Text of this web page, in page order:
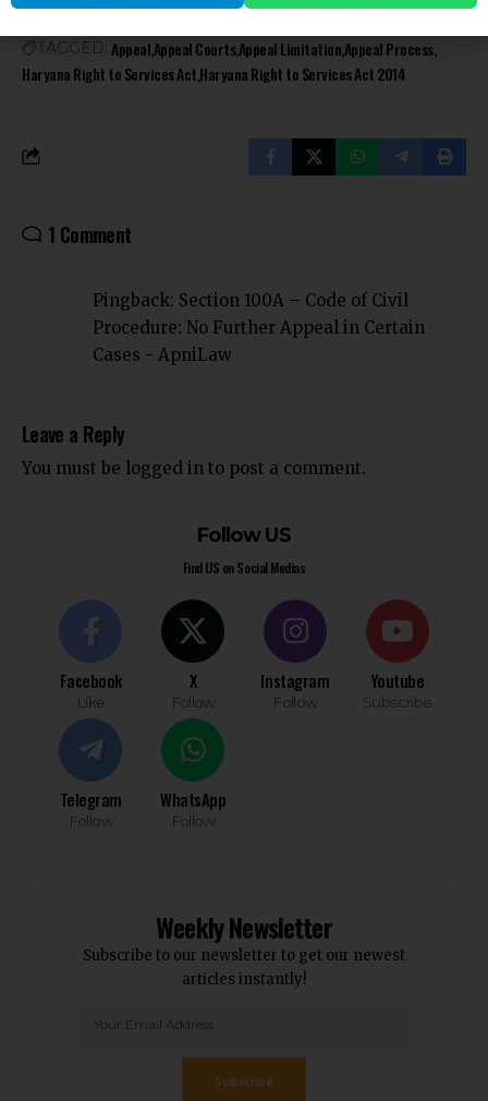
TAGGED: AppealAppeal CourtsAppeal LimitationAppeal Process
Haryana Right to Services ActHaryana Right to Services Act 2014
1 Comment
Pingback: Section 100A – Code of Civil
Procedure: No Further Appeal in Certain
Cases - ApniLaw
Leave a Reply
You must be logged in to post a comment.
Follow US
Find US on Social Medias
Facebook
Like
X
Follow
Instagram
Follow
Youtube
Subscribe
Telegram
Follow
WhatsApp
Follow
Weekly Newsletter
Subscribe to our newsletter to get our newest
articles instantly!
Subscribe